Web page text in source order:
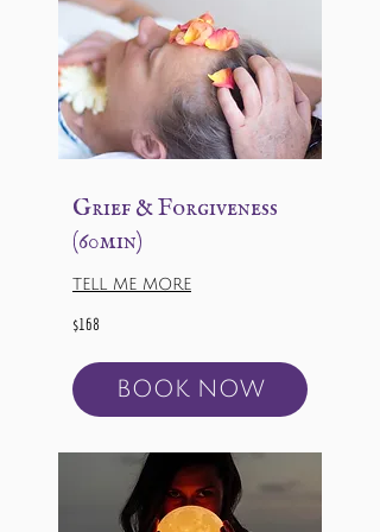
Grief & Forgiveness
(60min)
TELL ME MORE
168
US
$168
BOOK NOW